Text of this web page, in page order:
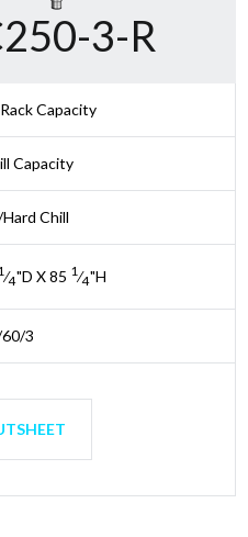
3-R
Capacity
Capacity
Chill
⁄4"D X 85 1⁄4"H
3